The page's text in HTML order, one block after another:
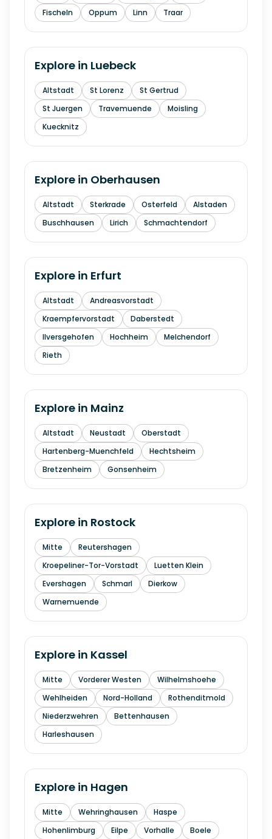
Fischeln
Oppum Linn Traar
Explore in Luebeck
Altstadt St Lorenz
St Gertrud
St Juergen
Travemuende
Moisling
Kuecknitz
Explore in Oberhausen
Altstadt Sterkrade Osterfeld
Alstaden
Buschhausen
Lirich Schmachtendorf
Explore in Erfurt
Altstadt
Andreasvorstadt
Kraempfervorstadt
Daberstedt
Ilversgehofen
Hochheim
Melchendorf
Rieth
Explore in Mainz
Altstadt Neustadt
Oberstadt
Hartenberg-Muenchfeld
Hechtsheim
Bretzenheim
Gonsenheim
Explore in Rostock
Mitte
Reutershagen
Kroepeliner-Tor-Vorstadt
Luetten Klein
Evershagen
Schmarl
Dierkow
Warnemuende
Explore in Kassel
Mitte Vorderer Westen
Wilhelmshoehe
Wehlheiden
Nord-Holland
Rothenditmold
Niederzwehren
Bettenhausen
Harleshausen
Explore in Hagen
Mitte Wehringhausen
Haspe
Hohenlimburg
Eilpe Vorhalle Boele